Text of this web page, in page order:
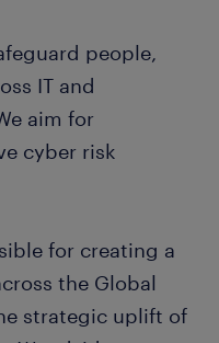
people,
IT and
aim for
cyber risk
for creating a
the Global
strategic uplift of